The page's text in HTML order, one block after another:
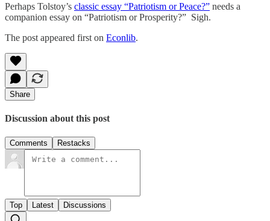
Perhaps Tolstoy’s classic essay “Patriotism or Peace?” needs a
companion essay on “Patriotism or Prosperity?” Sigh.
The post appeared first on Econlib.
Share
Discussion about this post
Comments Restacks
Top Latest Discussions